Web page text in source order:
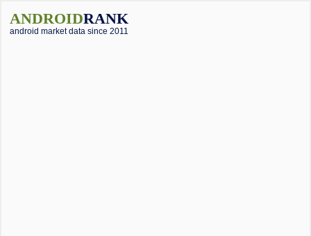
ANDROIDRANK
android market data since 2011